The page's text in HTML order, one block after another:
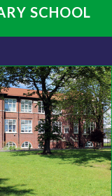
SCHOOL